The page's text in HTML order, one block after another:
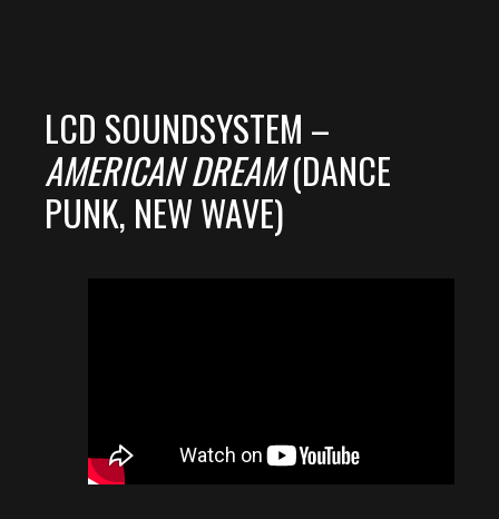
LCD SOUNDSYSTEM –
AMERICAN DREAM(DANCE
PUNK, NEW WAVE)